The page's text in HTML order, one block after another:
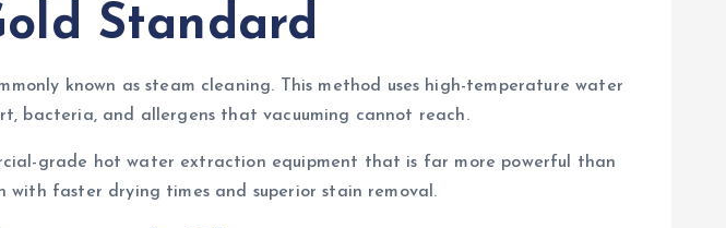
Standard
known as steam cleaning. This method uses high-temperature water
bacteria, and allergens that vacuuming cannot reach.
grade hot water extraction equipment that is far more powerful than
with faster drying times and superior stain removal.